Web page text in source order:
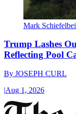
Mark
Trump Lashes
Reflecting Pool
By JOSEPH CURL
|Aug 1, 2026